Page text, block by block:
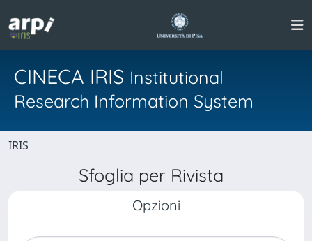
CINECA IRIS Institutional
Research Information System
IRIS
Sfoglia per Rivista
Opzioni